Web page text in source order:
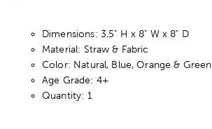
Dimensions: 3.5" H x 8" W x 8" D
Material: Straw & Fabric
Color: Natural, Blue, Orange & Green
Age Grade: 4+
Quantity: 1